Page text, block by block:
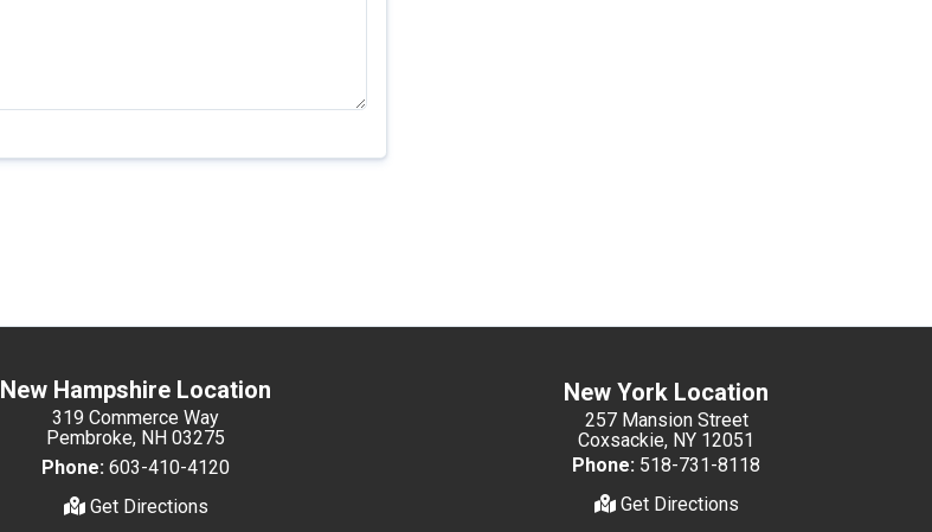
New Hampshire Location
319 Commerce Way
Pembroke, NH 03275
Phone: 603-410-4120
Get Directions
New York Location
257 Mansion Street
Coxsackie, NY 12051
Phone: 518-731-8118
Get Directions